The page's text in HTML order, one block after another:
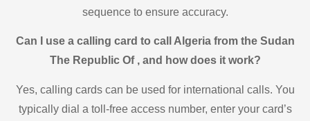
sequence to ensure accuracy.
Can I use a calling card to call Algeria from the Sudan
The Republic Of , and how does it work?
Yes, calling cards can be used for international calls. You
typically dial a toll-free access number, enter your card’s